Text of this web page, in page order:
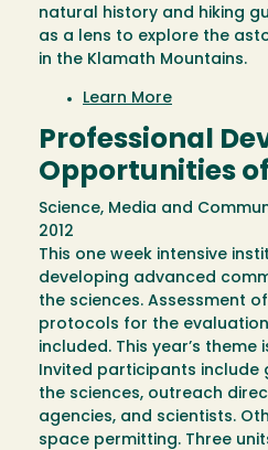
natural history and hiking
as a lens to explore the
in the Klamath Mountains.
Learn More
Professional
Opportunities
Science, Media and
2012
This one week intensive
developing advanced
the sciences. Assessment
protocols for the
included. This year’s theme
Invited participants include
the sciences, outreach
agencies, and scientists.
space permitting. Three